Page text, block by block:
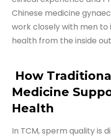
Blog
PRICING
Chinese medicine
work closely with men
health from the inside
How
Medicine
Health
In TCM, sperm quality is